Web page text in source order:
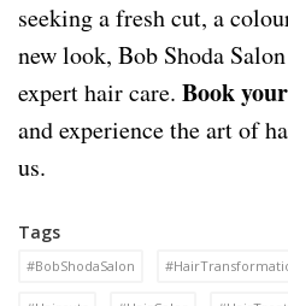
seeking a fresh cut, a
new look, Bob Shoda
expert hair care. Book
and experience the art of
us.
Tags
#BobShodaSalon